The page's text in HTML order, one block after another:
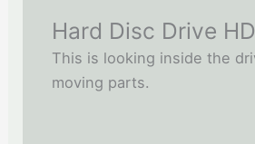
Hard Disc Drive
This is looking inside the
moving parts.